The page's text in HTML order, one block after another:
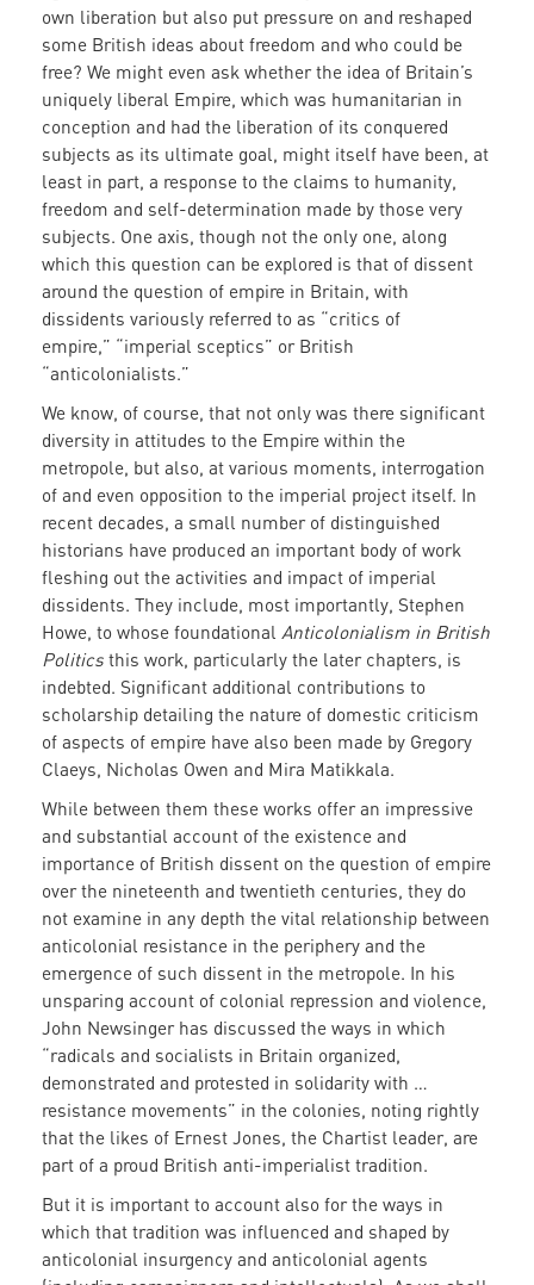
own liberation but also put pressure on and reshaped
some British ideas about freedom and who could be
free? We might even ask whether the idea of Britain’s
uniquely liberal Empire, which was humanitarian in
conception and had the liberation of its conquered
subjects as its ultimate goal, might itself have been, at
least in part, a response to the claims to humanity,
freedom and self-determination made by those very
subjects. One axis, though not the only one, along
which this question can be explored is that of dissent
around the question of empire in Britain, with
dissidents variously referred to as “critics of
empire,” “imperial sceptics” or British
“anticolonialists.”
We know, of course, that not only was there significant
diversity in attitudes to the Empire within the
metropole, but also, at various moments, interrogation
of and even opposition to the imperial project itself. In
recent decades, a small number of distinguished
historians have produced an important body of work
fleshing out the activities and impact of imperial
dissidents. They include, most importantly, Stephen
Howe, to whose foundational Anticolonialism in British
Politics this work, particularly the later chapters, is
indebted. Significant additional contributions to
scholarship detailing the nature of domestic criticism
of aspects of empire have also been made by Gregory
Claeys, Nicholas Owen and Mira Matikkala.
While between them these works offer an impressive
and substantial account of the existence and
importance of British dissent on the question of empire
over the nineteenth and twentieth centuries, they do
not examine in any depth the vital relationship between
anticolonial resistance in the periphery and the
emergence of such dissent in the metropole. In his
unsparing account of colonial repression and violence,
John Newsinger has discussed the ways in which
“radicals and socialists in Britain organized,
demonstrated and protested in solidarity with …
resistance movements” in the colonies, noting rightly
that the likes of Ernest Jones, the Chartist leader, are
part of a proud British anti-imperialist tradition.
But it is important to account also for the ways in
which that tradition was influenced and shaped by
anticolonial insurgency and anticolonial agents